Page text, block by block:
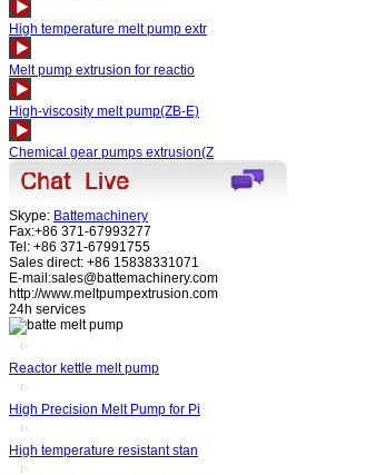
High temperature melt pump extr
Melt pump extrusion for reactio
High-viscosity melt pump(ZB-E)
Chemical gear pumps extrusion(Z
Skype: Battemachinery
Fax:+86 371-67993277
Tel: +86 371-67991755
Sales direct: +86 15838331071
E-mail:sales@battemachinery.com
http://www.meltpumpextrusion.com
24h services
Reactor kettle melt pump
High Precision Melt Pump for Pi
High temperature resistant stan